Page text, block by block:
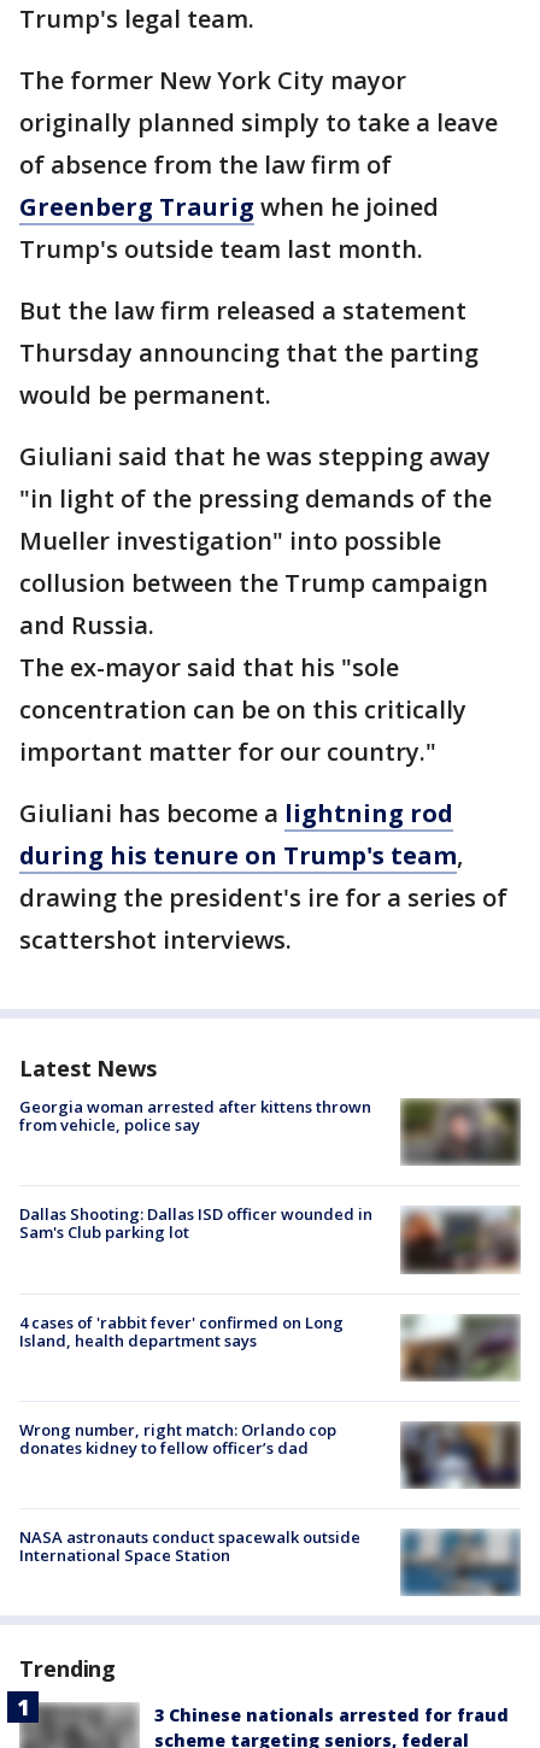
Trump's legal team.
The former New York City mayor
originally planned simply to take a leave
of absence from the law firm of
Greenberg Traurig when he joined
Trump's outside team last month.
But the law firm released a statement
Thursday announcing that the parting
would be permanent.
Giuliani said that he was stepping away
"in light of the pressing demands of the
Mueller investigation" into possible
collusion between the Trump campaign
and Russia.
The ex-mayor said that his "sole
concentration can be on this critically
important matter for our country."
Giuliani has become a lightning rod
during his tenure on Trump's team,
drawing the president's ire for a series of
scattershot interviews.
Latest News
Georgia woman arrested after kittens thrown
from vehicle, police say
Dallas Shooting: Dallas ISD officer wounded in
Sam's Club parking lot
4 cases of 'rabbit fever' confirmed on Long
Island, health department says
Wrong number, right match: Orlando cop
donates kidney to fellow officer’s dad
NASA astronauts conduct spacewalk outside
International Space Station
Trending
3 Chinese nationals arrested for fraud
scheme targeting seniors, federal